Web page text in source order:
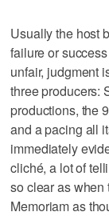
Usually the host
failure or
unfair, judgment
three producers:
productions, the
and a pacing all
immediately
cliché, a lot of
so clear as when
Memoriam as